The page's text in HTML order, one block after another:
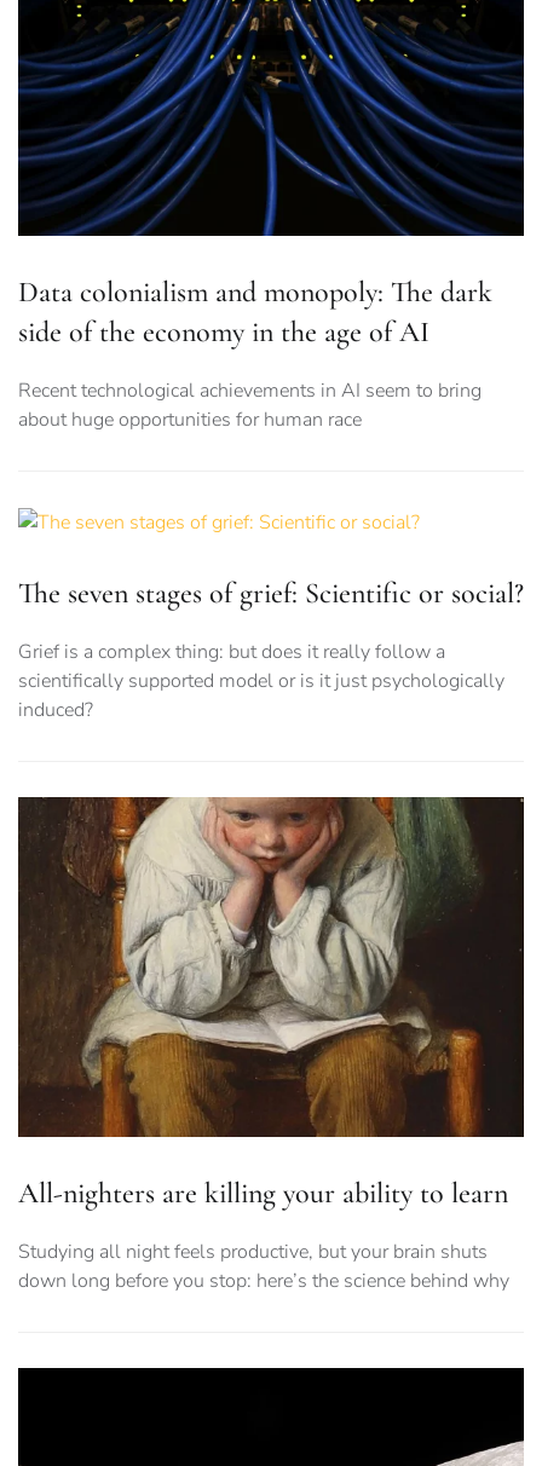
Data colonialism and monopoly: The dark
side of the economy in the age of AI
Recent technological achievements in AI seem to bring
about huge opportunities for human race
The seven stages of grief: Scientific or social?
Grief is a complex thing: but does it really follow a
scientifically supported model or is it just psychologically
induced?
All-nighters are killing your ability to learn
Studying all night feels productive, but your brain shuts
down long before you stop: here’s the science behind why